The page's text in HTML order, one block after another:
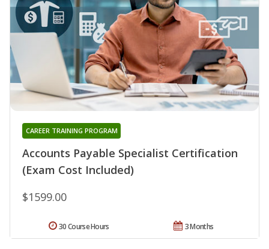
Accounts Payable Specialist Certification
(Exam Cost Included)
CAREER TRAINING PROGRAM
$1599.00
3 Months
30 Course Hours